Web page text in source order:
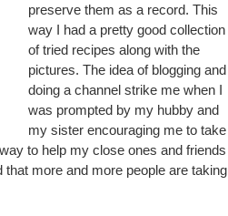
preserve them as a record. This
way I had a pretty good collection
of tried recipes along with the
pictures. The idea of blogging and
doing a channel strike me when I
was prompted by my hubby and
my sister encouraging me to take
to help my close ones and friends
more and more people are taking